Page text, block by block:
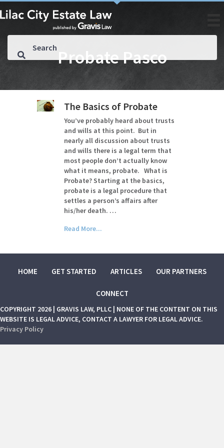
Probate Pasco
The Basics of Probate
You’ve probably heard about trusts
and wills at this point. But in
nearly all discussion about trusts
and wills there is a legal term that
most people don’t actually know
what it means, probate. What is
Probate? Starting at the basics,
probate is a legal procedure that
settles a person’s affairs after
his/her death. …
Read More...
HOME GET STARTED ARTICLES OUR PARTNERS
CONNECT
COPYRIGHT 2026 | GRAVIS LAW, PLLC | NONE OF THE CONTENT ON THIS
WEBSITE IS LEGAL ADVICE, CONTACT A LAWYER FOR LEGAL ADVICE.
Privacy Policy